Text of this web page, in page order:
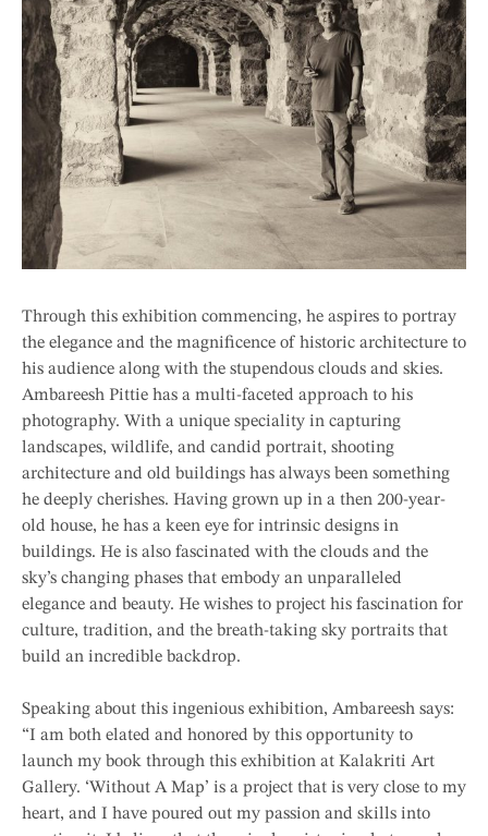
Through this exhibition commencing, he aspires to portray
the elegance and the magnificence of historic architecture to
his audience along with the stupendous clouds and skies.
Ambareesh Pittie has a multi-faceted approach to his
photography. With a unique speciality in capturing
landscapes, wildlife, and candid portrait, shooting
architecture and old buildings has always been something
he deeply cherishes. Having grown up in a then 200-year-
old house, he has a keen eye for intrinsic designs in
buildings. He is also fascinated with the clouds and the
sky’s changing phases that embody an unparalleled
elegance and beauty. He wishes to project his fascination for
culture, tradition, and the breath-taking sky portraits that
build an incredible backdrop.
Speaking about this ingenious exhibition, Ambareesh says:
“I am both elated and honored by this opportunity to
launch my book through this exhibition at Kalakriti Art
Gallery. ‘Without A Map’ is a project that is very close to my
heart, and I have poured out my passion and skills into